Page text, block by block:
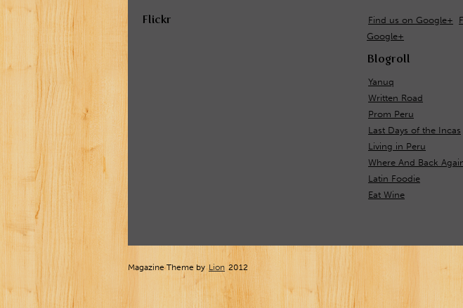
Flickr Find us on Google+
Google+
Blogroll
Yanuq
Written Road
Prom Peru
Last Days of the Incas
Living in Peru
Where And Back
Latin Foodie
Eat Wine
Magazine Theme by Lion 2012